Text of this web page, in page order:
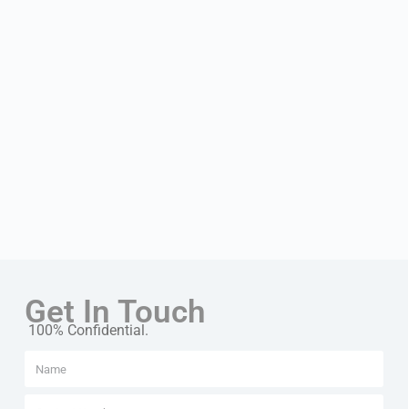
Get In Touch
100% Confidential.